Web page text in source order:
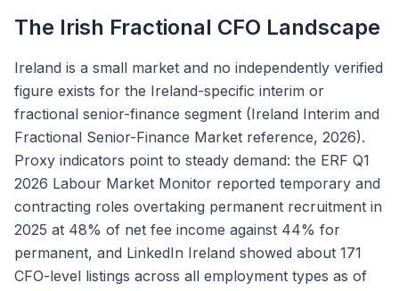
The Irish Fractional CFO Landscape
Ireland is a small market and no independently verified
figure exists for the Ireland-specific interim or
fractional senior-finance segment (Ireland Interim and
Fractional Senior-Finance Market reference, 2026).
Proxy indicators point to steady demand: the ERF Q1
2026 Labour Market Monitor reported temporary and
contracting roles overtaking permanent recruitment in
2025 at 48% of net fee income against 44% for
permanent, and LinkedIn Ireland showed about 171
CFO-level listings across all employment types as of